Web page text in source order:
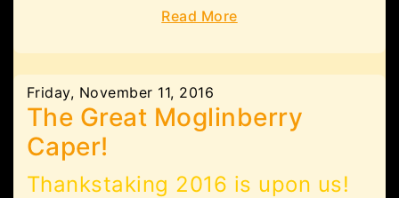
Read More
Friday, November 11, 2016
The Great Moglinberry
Caper!
Thankstaking 2016 is upon us!